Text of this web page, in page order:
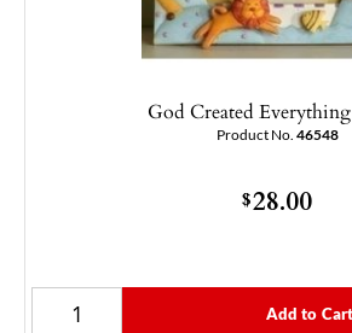
God Created
Product No. 46548
$28.00
Add to Cart